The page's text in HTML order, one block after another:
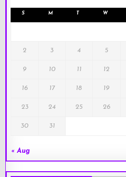
S M T W
2 3 4 5
9 10 11 12
16 17 18 19
23 24 25 26
30 31
« Aug